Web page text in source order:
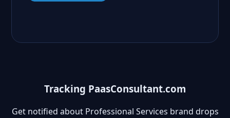
Tracking PaasConsultant.com
Get notified about Professional Services brand drops